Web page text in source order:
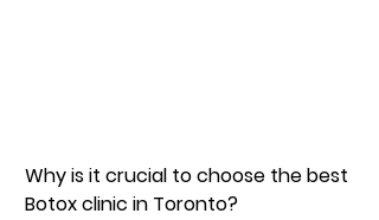
Why is it crucial to choose the best
Botox clinic in Toronto?